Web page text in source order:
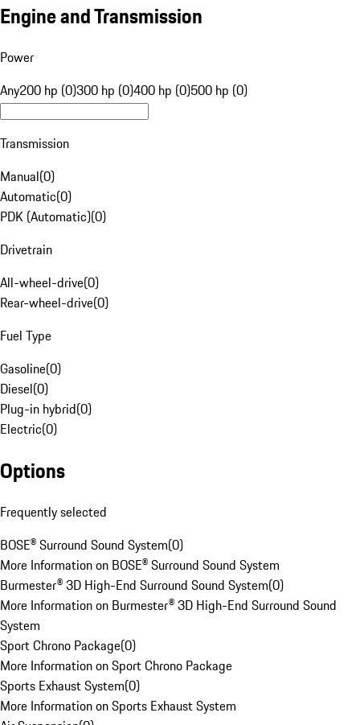
Engine and Transmission
Power
Any200 hp (0)300 hp (0)400 hp (0)500 hp (0)
Transmission
Manual(0)
Automatic(0)
PDK (Automatic)(0)
Drivetrain
All-wheel-drive(0)
Rear-wheel-drive(0)
Fuel Type
Gasoline(0)
Diesel(0)
Plug-in hybrid(0)
Electric(0)
Options
Frequently selected
BOSE® Surround Sound System(0)
More Information on BOSE® Surround Sound System
Burmester® 3D High-End Surround Sound System(0)
More Information on Burmester® 3D High-End Surround Sound
System
Sport Chrono Package(0)
More Information on Sport Chrono Package
Sports Exhaust System(0)
More Information on Sports Exhaust System